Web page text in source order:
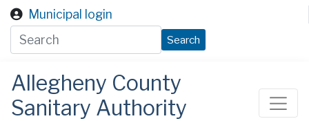
Skip to main content
Municipal login
Search
Allegheny County
Sanitary Authority